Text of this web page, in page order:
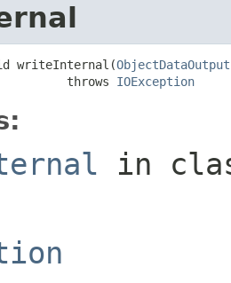
writeInternal(ObjectDataOutput
throws
IOException
in